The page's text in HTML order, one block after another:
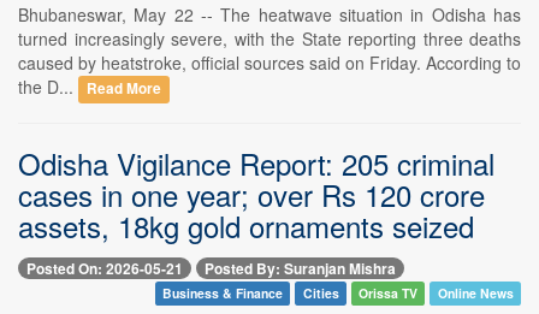
Bhubaneswar, May 22 -- The heatwave situation in Odisha has
turned increasingly severe, with the State reporting three deaths
caused by heatstroke, official sources said on Friday. According to
the D...
Read More
Odisha Vigilance Report: 205 criminal
cases in one year; over Rs 120 crore
assets, 18kg gold ornaments seized
Posted On: 2026-05-21 Posted By: Suranjan Mishra
Business & Finance Cities Orissa TV Online News